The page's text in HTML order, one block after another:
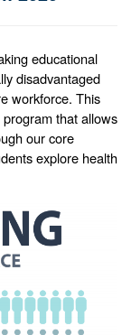
educational
disadvantaged
workforce. This
that allows
our core
explore health